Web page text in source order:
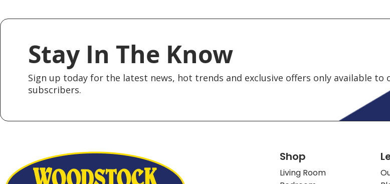
Stay In The Know
Sign up today for the latest news, hot trends and exclusive offers only available to
subscribers.
Shop
Living Room